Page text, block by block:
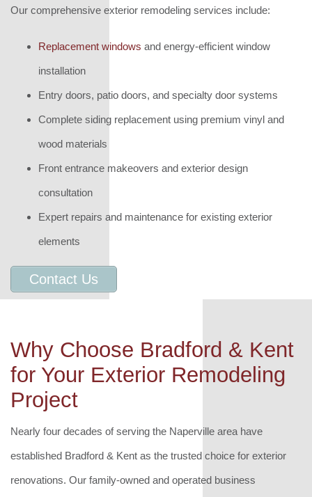
Our comprehensive exterior remodeling services include:
Replacement windows and energy-efficient window
installation
Entry doors, patio doors, and specialty door systems
Complete siding replacement using premium vinyl and
wood materials
Front entrance makeovers and exterior design
consultation
Expert repairs and maintenance for existing exterior
elements
Contact Us
Why Choose Bradford & Kent
for Your Exterior Remodeling
Project
Nearly four decades of serving the Naperville area have
established Bradford & Kent as the trusted choice for exterior
renovations. Our family-owned and operated business